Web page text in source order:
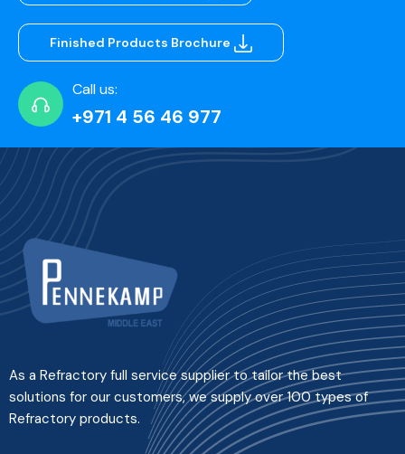
Finished Products Brochure
Call us:
+971 4 56 46 977
As a Refractory full service supplier to tailor the best
solutions for our customers, we supply over 100 types of
Refractory products.